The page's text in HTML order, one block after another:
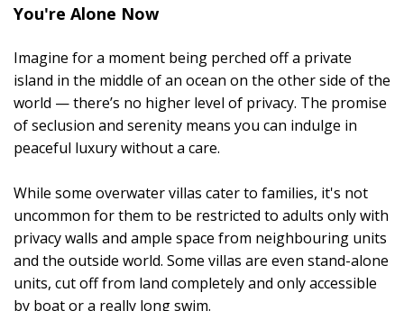
You're Alone Now
Imagine for a moment being perched off a private
island in the middle of an ocean on the other side of the
world — there’s no higher level of privacy. The promise
of seclusion and serenity means you can indulge in
peaceful luxury without a care.
While some overwater villas cater to families, it's not
uncommon for them to be restricted to adults only with
privacy walls and ample space from neighbouring units
and the outside world. Some villas are even stand-alone
units, cut off from land completely and only accessible
by boat or a really long swim.